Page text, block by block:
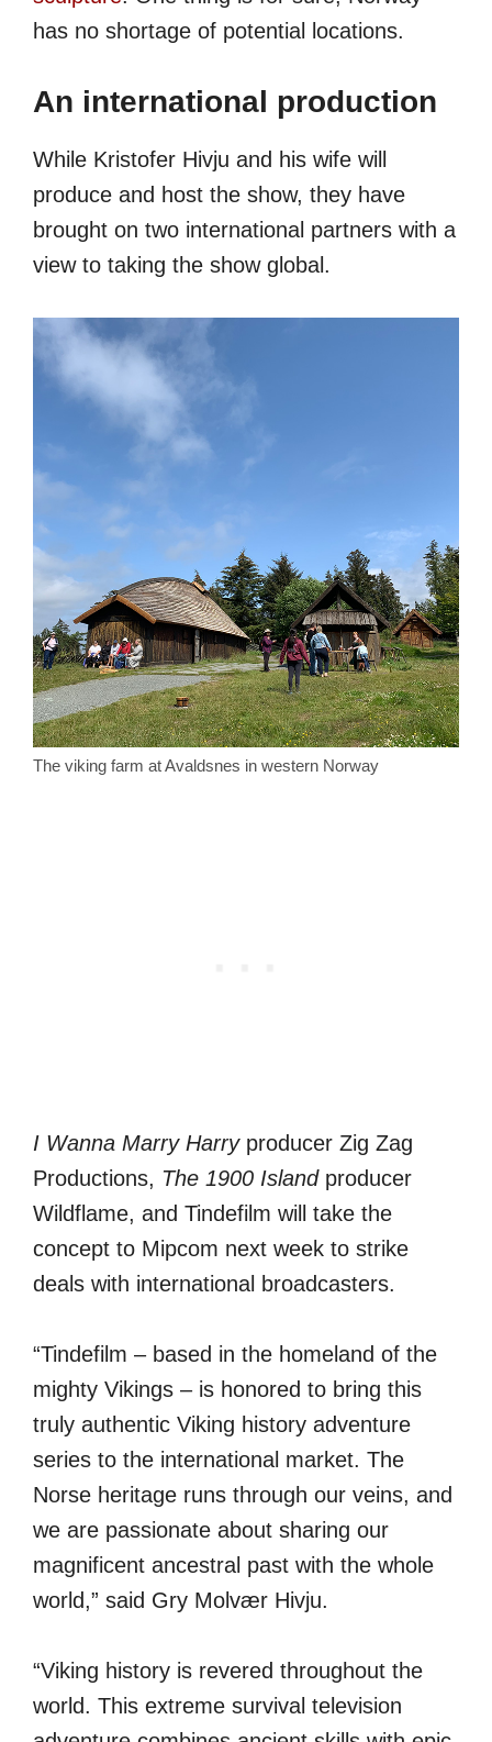
has no shortage of potential locations.
An international production
While Kristofer Hivju and his wife will
produce and host the show, they have
brought on two international partners with a
view to taking the show global.
The viking farm at Avaldsnes in western Norway
I Wanna Marry Harryproducer Zig Zag
Productions, The 1900 Islandproducer
Wildflame, and Tindefilm will take the
concept to Mipcom next week to strike
deals with international broadcasters.
“Tindefilm – based in the homeland of the
mighty Vikings – is honored to bring this
truly authentic Viking history adventure
series to the international market. The
Norse heritage runs through our veins, and
we are passionate about sharing our
magnificent ancestral past with the whole
world,” said Gry Molvær Hivju.
“Viking history is revered throughout the
world. This extreme survival television